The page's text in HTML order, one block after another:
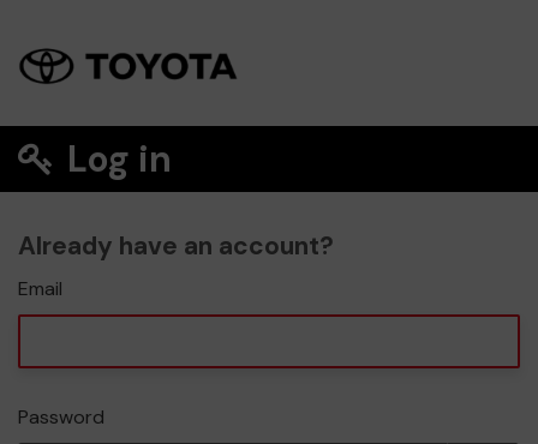
Log in
Already have an account?
Email
Password